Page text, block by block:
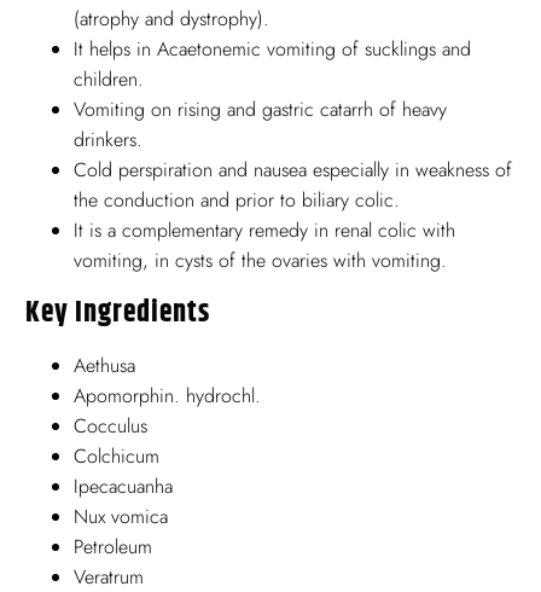
(atrophy and dystrophy).
It helps in Acaetonemic vomiting of sucklings and
children.
Vomiting on rising and gastric catarrh of heavy
drinkers.
Cold perspiration and nausea especially in weakness of
the conduction and prior to biliary colic.
It is a complementary remedy in renal colic with
vomiting, in cysts of the ovaries with vomiting.
Key Ingredients
Aethusa
Apomorphin. hydrochl.
Cocculus
Colchicum
Ipecacuanha
Nux vomica
Petroleum
Veratrum